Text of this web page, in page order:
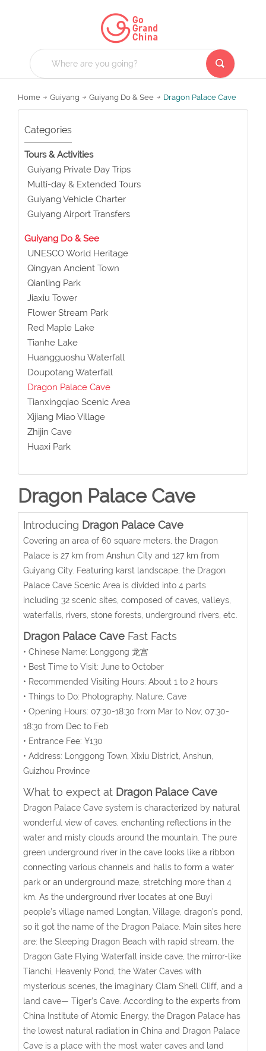
Home Guiyang Guiyang Do & See Dragon Palace Cave
Categories
Tours & Activities
Guiyang Private Day Trips
Multi-day & Extended Tours
Guiyang Vehicle Charter
Guiyang Airport Transfers
Guiyang Do & See
UNESCO World Heritage
Qingyan Ancient Town
Qianling Park
Jiaxiu Tower
Flower Stream Park
Red Maple Lake
Tianhe Lake
Huangguoshu Waterfall
Doupotang Waterfall
Dragon Palace Cave
Tianxingqiao Scenic Area
Xijiang Miao Village
Zhijin Cave
Huaxi Park
Dragon Palace Cave
Introducing Dragon Palace Cave
Covering an area of 60 square meters, the Dragon
Palace is 27 km from Anshun City and 127 km from
Guiyang City. Featuring karst landscape, the Dragon
Palace Cave Scenic Area is divided into 4 parts
including 32 scenic sites, composed of caves, valleys,
waterfalls, rivers, stone forests, underground rivers, etc.
Dragon Palace CaveFast Facts
• Chinese Name: Longgong 龙宫
• Best Time to Visit: June to October
• Recommended Visiting Hours: About 1 to 2 hours
• Things to Do: Photography, Nature, Cave
• Opening Hours: 07:30-18:30 from Mar to Nov; 07:30-
18:30 from Dec to Feb
• Entrance Fee: ¥130
• Address: Longgong Town, Xixiu District, Anshun,
Guizhou Province
What to expect at Dragon Palace Cave
Dragon Palace Cave system is characterized by natural
wonderful view of caves, enchanting reflections in the
water and misty clouds around the mountain. The pure
green underground river in the cave looks like a ribbon
connecting various channels and halls to form a water
park or an underground maze, stretching more than 4
km. As the underground river locates at one Buyi
people’s village named Longtan, Village, dragon’s pond,
so it got the name of the Dragon Palace. Main sites here
are: the Sleeping Dragon Beach with rapid stream, the
Dragon Gate Flying Waterfall inside cave, the mirror-like
Tianchi, Heavenly Pond, the Water Caves with
mysterious scenes, the imaginary Clam Shell Cliff, and a
land cave— Tiger’s Cave. According to the experts from
China Institute of Atomic Energy, the Dragon Palace has
the lowest natural radiation in China and Dragon Palace
Cave is a place with the most water caves and land